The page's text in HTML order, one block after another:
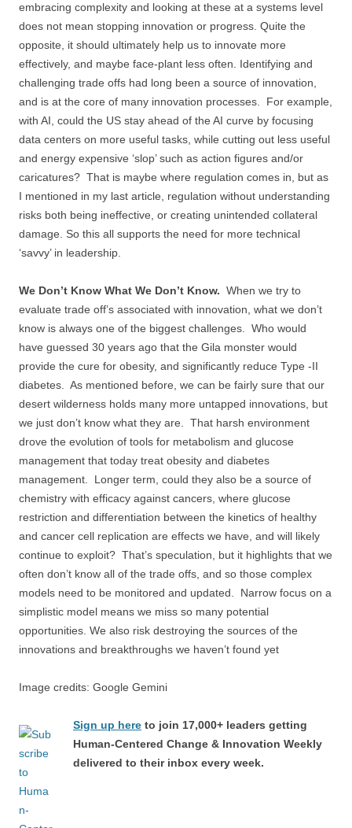
embracing complexity and looking at these at a systems level
does not mean stopping innovation or progress. Quite the
opposite, it should ultimately help us to innovate more
effectively, and maybe face-plant less often. Identifying and
challenging trade offs had long been a source of innovation,
and is at the core of many innovation processes. For example,
with AI, could the US stay ahead of the AI curve by focusing
data centers on more useful tasks, while cutting out less useful
and energy expensive ‘slop’ such as action figures and/or
caricatures? That is maybe where regulation comes in, but as
I mentioned in my last article, regulation without understanding
risks both being ineffective, or creating unintended collateral
damage. So this all supports the need for more technical
‘savvy’ in leadership.
We Don’t Know What We Don’t Know. When we try to
evaluate trade off’s associated with innovation, what we don’t
know is always one of the biggest challenges. Who would
have guessed 30 years ago that the Gila monster would
provide the cure for obesity, and significantly reduce Type -II
diabetes. As mentioned before, we can be fairly sure that our
desert wilderness holds many more untapped innovations, but
we just don’t know what they are. That harsh environment
drove the evolution of tools for metabolism and glucose
management that today treat obesity and diabetes
management. Longer term, could they also be a source of
chemistry with efficacy against cancers, where glucose
restriction and differentiation between the kinetics of healthy
and cancer cell replication are effects we have, and will likely
continue to exploit? That’s speculation, but it highlights that we
often don’t know all of the trade offs, and so those complex
models need to be monitored and updated. Narrow focus on a
simplistic model means we miss so many potential
opportunities. We also risk destroying the sources of the
innovations and breakthroughs we haven’t found yet
Image credits: Google Gemini
Sign up here to join 17,000+ leaders getting
Human-Centered Change & Innovation Weekly
delivered to their inbox every week.